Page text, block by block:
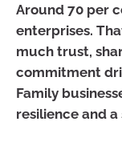
Around 70 per
enterprises.
much trust,
commitment
Family
resilience and